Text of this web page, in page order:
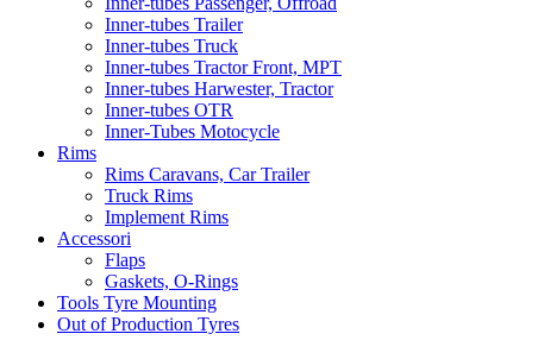
Inner-tubes Trailer
Inner-tubes Truck
Inner-tubes Tractor Front, MPT
Inner-tubes Harwester, Tractor
Inner-tubes OTR
Inner-Tubes Motocycle
Rims
Rims Caravans, Car Trailer
Truck Rims
Implement Rims
Accessori
Flaps
Gaskets, O-Rings
Tools Tyre Mounting
Out of Production Tyres